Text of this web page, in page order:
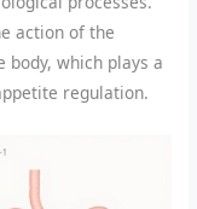
action of the
body, which plays a
regulation.